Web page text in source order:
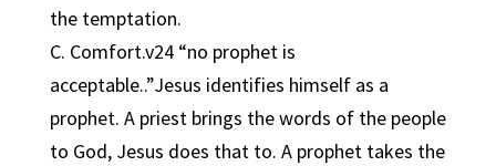
the temptation.
C. Comfort.v24 “no prophet is
acceptable..”Jesus identifies himself as a
prophet. A priest brings the words of the people
to God, Jesus does that to. A prophet takes the